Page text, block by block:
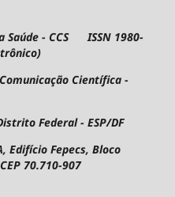
Saúde - CCS ISSN 1980-
Científica -
Federal - ESP/DF
Edifício Fepecs, Bloco
70.710-907